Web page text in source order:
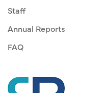
Staff
Annual Reports
FAQ